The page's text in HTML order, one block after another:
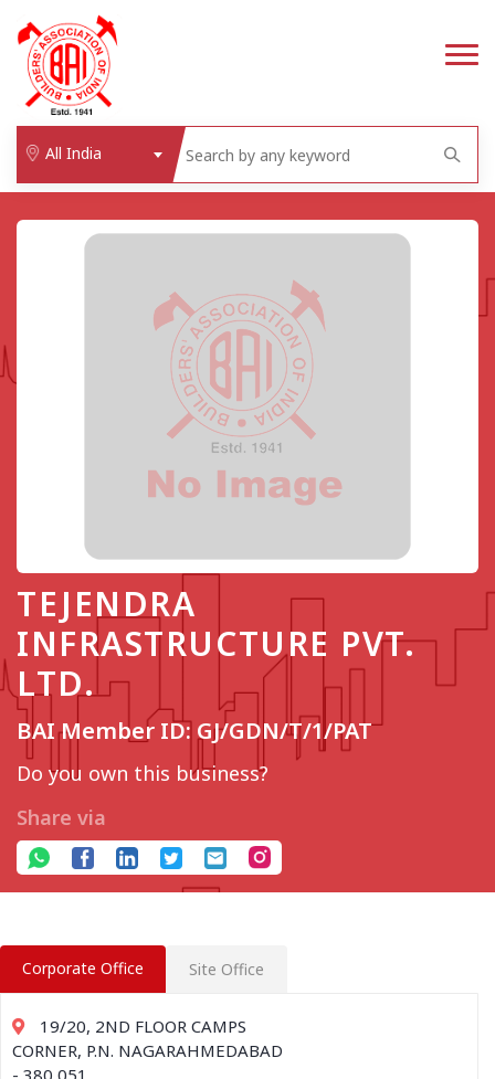
All India
TEJENDRA
INFRASTRUCTURE PVT.
LTD.
BAI Member ID: GJ/GDN/T/1/PAT
Do you own this business?
Share via
Corporate Office Site Office
19/20, 2ND FLOOR CAMPS
CORNER, P.N. NAGARAHMEDABAD
- 380 051